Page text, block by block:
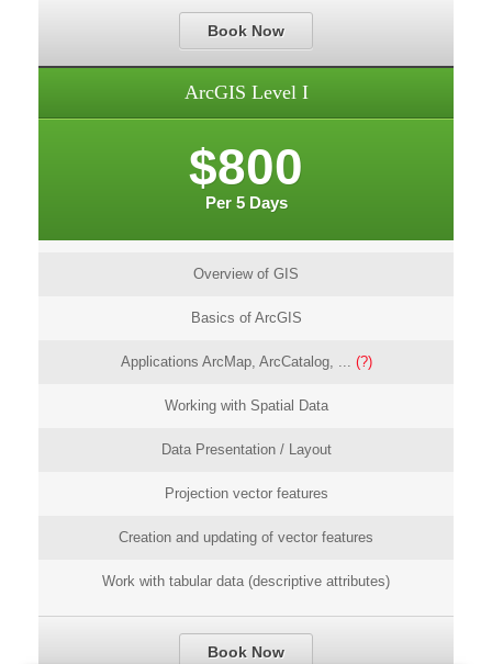
Book Now
ArcGIS Level I
$800
Per 5 Days
Overview of GIS
Basics of ArcGIS
Applications ArcMap, ArcCatalog, ... (?)
Working with Spatial Data
Data Presentation / Layout
Projection vector features
Creation and updating of vector features
Work with tabular data (descriptive attributes)
Book Now